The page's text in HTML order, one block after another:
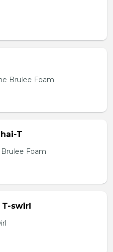
Brulee Foam
T
Brulee Foam
T-swirl